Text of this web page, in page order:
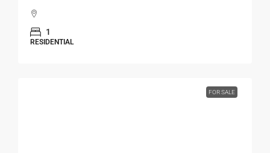
1
RESIDENTIAL
FOR SALE